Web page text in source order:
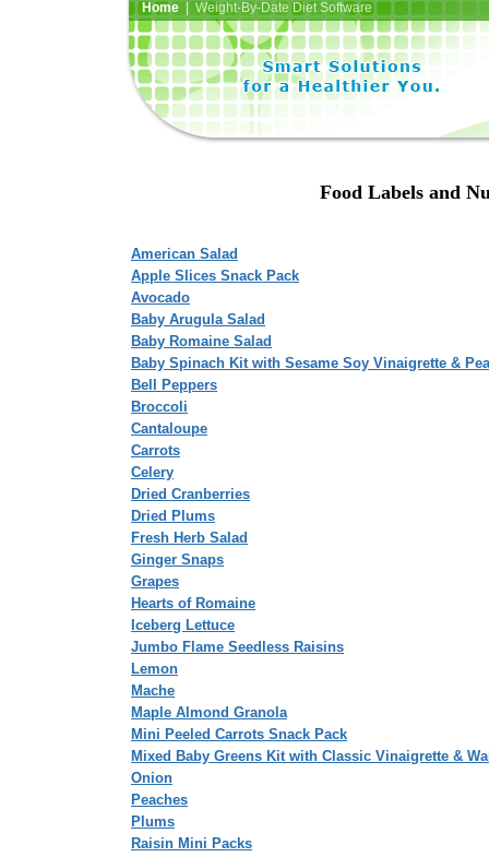
Home| Weight-By-Date Diet Software
Food Labels and
American Salad
Apple Slices Snack Pack
Avocado
Baby Arugula Salad
Baby Romaine Salad
Baby Spinach Kit with Sesame Soy Vinaigrette &
Bell Peppers
Broccoli
Cantaloupe
Carrots
Celery
Dried Cranberries
Dried Plums
Fresh Herb Salad
Ginger Snaps
Grapes
Hearts of Romaine
Iceberg Lettuce
Jumbo Flame Seedless Raisins
Lemon
Mache
Maple Almond Granola
Mini Peeled Carrots Snack Pack
Mixed Baby Greens Kit with Classic Vinaigrette &
Onion
Peaches
Plums
Raisin Mini Packs